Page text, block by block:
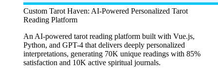
Custom Tarot Haven: AI-Powered Personalized Tarot
Reading Platform
An AI-powered tarot reading platform built with Vue.js,
Python, and GPT-4 that delivers deeply personalized
interpretations, generating 70K unique readings with 85%
satisfaction and 10K active spiritual journals.